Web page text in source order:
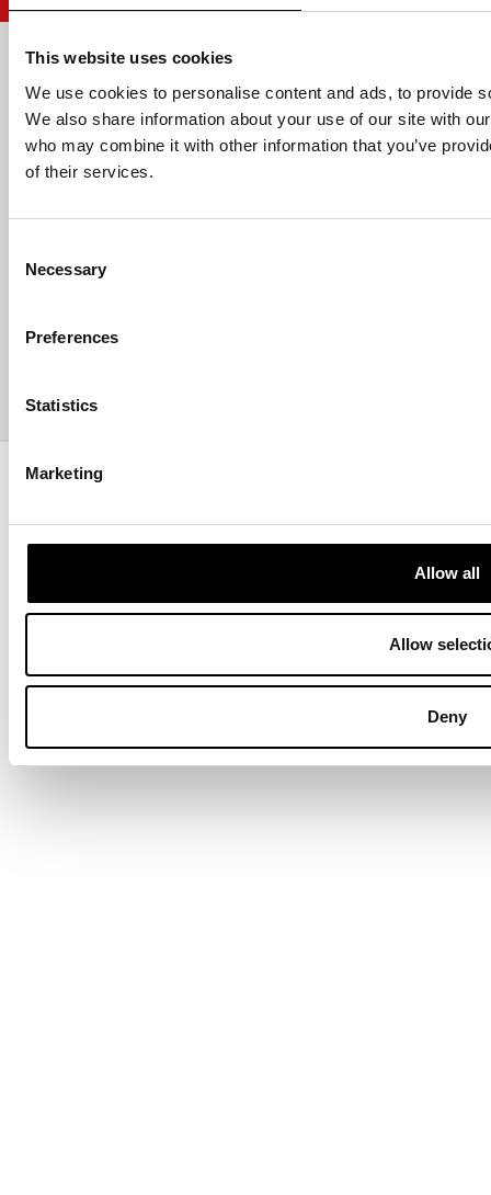
This website uses cookies
We use cookies to personalise content and ads, to provide
We also share information about your use of our site with
who may combine it with other information that you’ve
of their services.
Selection
Necessary
Preferences
Statistics
Marketing
Allow all
Allow
Deny
Email address
ABOUT US
CONTACT US
Copyright © 2013-present Pozzani Pure Water Ltd - Registered in
Hyvä build by ZERO-1